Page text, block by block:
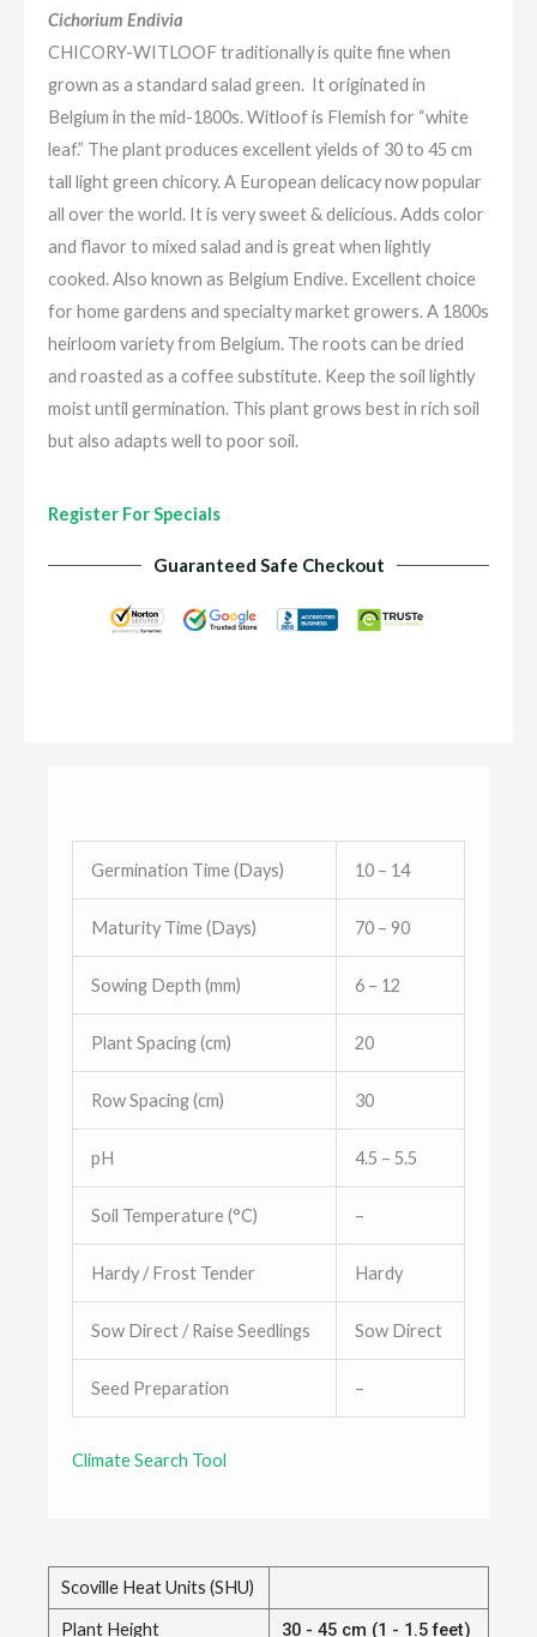
Cichorium Endivia
CHICORY-WITLOOF traditionally is quite fine when
grown as a standard salad green. It originated in
Belgium in the mid-1800s. Witloof is Flemish for “white
leaf.” The plant produces excellent yields of 30 to 45 cm
tall light green chicory. A European delicacy now popular
all over the world. It is very sweet & delicious. Adds color
and flavor to mixed salad and is great when lightly
cooked. Also known as Belgium Endive. Excellent choice
for home gardens and specialty market growers. A 1800s
heirloom variety from Belgium. The roots can be dried
and roasted as a coffee substitute. Keep the soil lightly
moist until germination. This plant grows best in rich soil
but also adapts well to poor soil.
Register For Specials
Guaranteed Safe Checkout
Germination Time (Days) 10 – 14
Maturity Time (Days) 70 – 90
Sowing Depth (mm) 6 – 12
Plant Spacing (cm) 20
Row Spacing (cm) 30
pH 4.5 – 5.5
Soil Temperature (°C) –
Hardy / Frost Tender Hardy
Sow Direct / Raise Seedlings Sow Direct
Seed Preparation –
Climate Search Tool
Scoville Heat Units (SHU)
Plant Height 30 - 45 cm (1 - 1.5 feet)